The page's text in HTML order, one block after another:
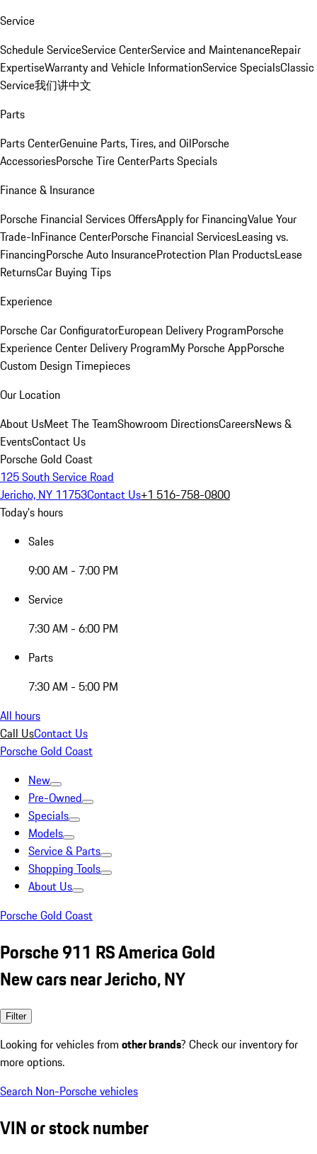
Service
Schedule ServiceService CenterService and MaintenanceRepair
ExpertiseWarranty and Vehicle InformationService SpecialsClassic
Service我们讲中文
Parts
Parts CenterGenuine Parts, Tires, and OilPorsche
AccessoriesPorsche Tire CenterParts Specials
Finance & Insurance
Porsche Financial Services OffersApply for FinancingValue Your
Trade-InFinance CenterPorsche Financial ServicesLeasing vs.
FinancingPorsche Auto InsuranceProtection Plan ProductsLease
ReturnsCar Buying Tips
Experience
Porsche Car ConfiguratorEuropean Delivery ProgramPorsche
Experience Center Delivery ProgramMy Porsche AppPorsche
Custom Design Timepieces
Our Location
About UsMeet The TeamShowroom DirectionsCareersNews &
EventsContact Us
Porsche Gold Coast
125 South Service Road
Jericho, NY 11753Contact Us+1 516-758-0800
Today's hours
Sales
9:00 AM - 7:00 PM
Service
7:30 AM - 6:00 PM
Parts
7:30 AM - 5:00 PM
All hours
Call UsContact Us
Porsche Gold Coast
New
Pre-Owned
Specials
Models
Service & Parts
Shopping Tools
About Us
Porsche Gold Coast
Porsche 911 RS America Gold
New cars near Jericho, NY
Filter
Looking for vehicles from other brands? Check our inventory for
more options.
Search Non-Porsche vehicles
VIN or stock number